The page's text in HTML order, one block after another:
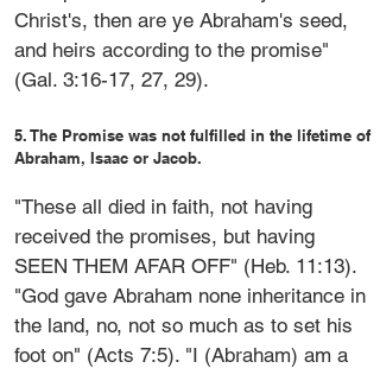
Christ's, then are ye Abraham's seed,
and heirs according to the promise"
(Gal. 3:16-17, 27, 29).
5. The Promise was not fulfilled in the lifetime of
Abraham, Isaac or Jacob.
"These all died in faith, not having
received the promises, but having
SEEN THEM AFAR OFF" (Heb. 11:13).
"God gave Abraham none inheritance in
the land, no, not so much as to set his
foot on" (Acts 7:5). "I (Abraham) am a